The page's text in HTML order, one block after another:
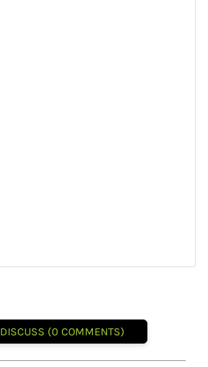
DISCUSS (0 COMMENTS)